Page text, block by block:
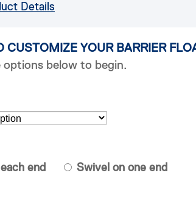
Details
CUSTOMIZE YOUR BARRIER
options below to begin.
end
Swivel on one end